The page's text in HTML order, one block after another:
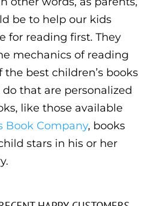
be to help our kids
for reading first. They
mechanics of reading
the best children’s books
that are personalized
like those available
Book Company, books
stars in his or her